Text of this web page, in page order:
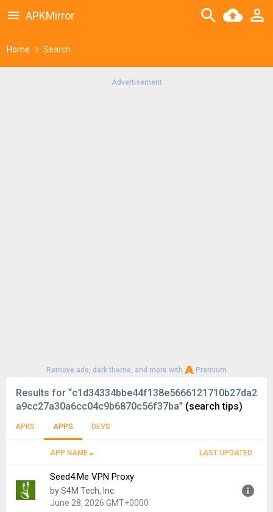
Home Search
APKMirror
Advertisement
Remove ads, dark theme, and more with Premium
Results for “c1d34334bbe44f138e5666121710b27da2
a9cc27a30a6cc04c9b6870c56f37ba” (search tips)
APKS APPS DEVS
APP NAME LAST UPDATED
Seed4.Me VPN Proxy
by S4M Tech, Inc.
June 28, 2026 GMT+0000